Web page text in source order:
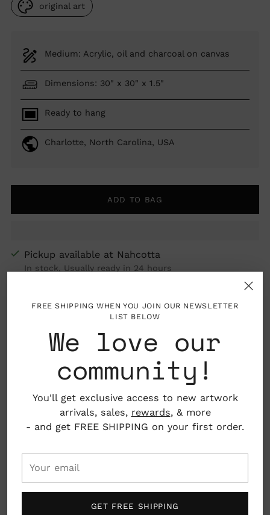
FREE SHIPPING WHEN YOU JOIN OUR NEWSLETTER
LIST BELOW
We love our
community!
You'll get exclusive access to new artwork
arrivals, sales, rewards, & more
- and get FREE SHIPPING on your first order.
email
GET FREE SHIPPING
original art
Medium: Acrylic, oil and charcoal on canvas
Dimensions: 30" x 30" x 1.5"
Ready to hang
Charlotte, North Carolina, USA
ADD TO BAG
Pickup available at Nahcotta
In stock, Usually ready in 24 hours
About the Artist
from Hollins University, with additional study at
the Lorenzo de' Medici Art Institute in Florence.
She lives in Charlotte, North Carolina with her
husband and three children.
Times, Southern Living, and Washington Post, and
is held in permanent collections at Memorial Sloan
Kettering Cancer Center and Pinnacle Bank.